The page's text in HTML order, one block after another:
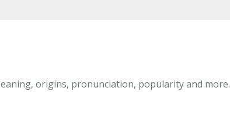
origins, pronunciation, popularity and more.